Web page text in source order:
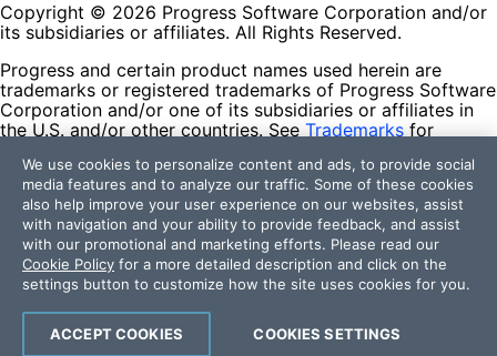
Copyright © 2026 Progress Software Corporation and/or
its subsidiaries or affiliates. All Rights Reserved.
Progress and certain product names used herein are
trademarks or registered trademarks of Progress Software
Corporation and/or one of its subsidiaries or affiliates in
the U.S. and/or other countries. See Trademarks for
contained herein are reserved by their respective owners
and their inclusion does not imply an endorsement,
affiliation, or sponsorship as between Progress and the
respective owners.
Terms of Use
Site Feedback
Privacy Center
Trust Center
We use cookies to personalize content and ads, to provide social
media features and to analyze our traffic. Some of these cookies
also help improve your user experience on our websites, assist
with navigation and your ability to provide feedback, and assist
with our promotional and marketing efforts. Please read our
Cookie Policy for a more detailed description and click on the
settings button to customize how the site uses cookies for you.
COOKIES SETTINGS
ACCEPT COOKIES